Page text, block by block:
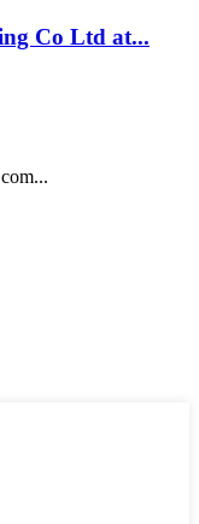
Co Ltd at...